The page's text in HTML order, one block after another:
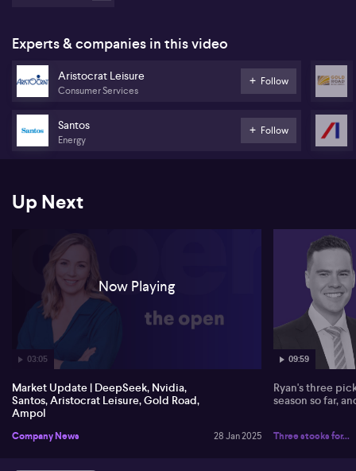
Macquarie boosts Santos' price target to $8.95 due to growth
potential, but downgrades Ampol, cutting its target to $31 after
missing profit expectations. Goldman Sachs upgrades Aristocrat
Leisure to buy with a $78 target, citing US market strength.
Experts & companies in this video
Aristocrat Leisure
Consumer Services
Follow
Santos
Energy
Follow
Up Next
03:05
Now Playing
Market Update | DeepSeek, Nvidia,
Santos, Aristocrat Leisure, Gold Road,
Ampol
Company News 28 Jan 2025
09:59
Ryan's three
season so far,
Three stocks for...